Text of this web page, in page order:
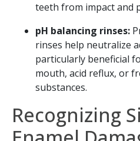
teeth from impact and
pH balancing rinses:
rinses help neutralize
particularly beneficial
mouth, acid reflux, or
substances.
Recognizing